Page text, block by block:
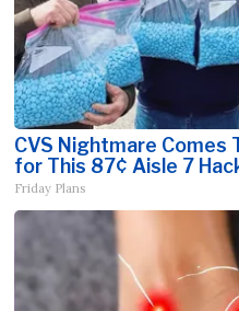
CVS Nightmare Comes
for This 87¢ Aisle 7
Friday Plans